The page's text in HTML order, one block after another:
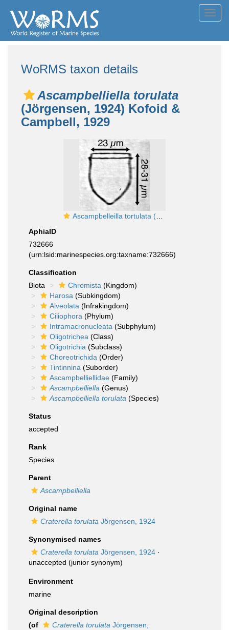
WoRMS taxon details
Ascampbelliella torulata
(Jörgensen, 1924) Kofoid &
Campbell, 1929
Ascampbelleilla tortulata (Jorgensen 1924)
AphiaID
732666
(urn:lsid:marinespecies.org:taxname:732666)
Classification
Biota
Chromista (Kingdom)
Harosa (Subkingdom)
Alveolata (Infrakingdom)
Ciliophora (Phylum)
Intramacronucleata (Subphylum)
Oligotrichea (Class)
Oligotrichia (Subclass)
Choreotrichida (Order)
Tintinnina (Suborder)
Ascampbelliellidae (Family)
Ascampbelliella (Genus)
Ascampbelliella torulata (Species)
Status
accepted
Rank
Species
Parent
Ascampbelliella
Original name
Craterella torulata Jörgensen, 1924
Synonymised names
Craterella torulata Jörgensen, 1924 ·
unaccepted (junior synonym)
Environment
marine
Original description
(of
Craterella torulata Jörgensen,